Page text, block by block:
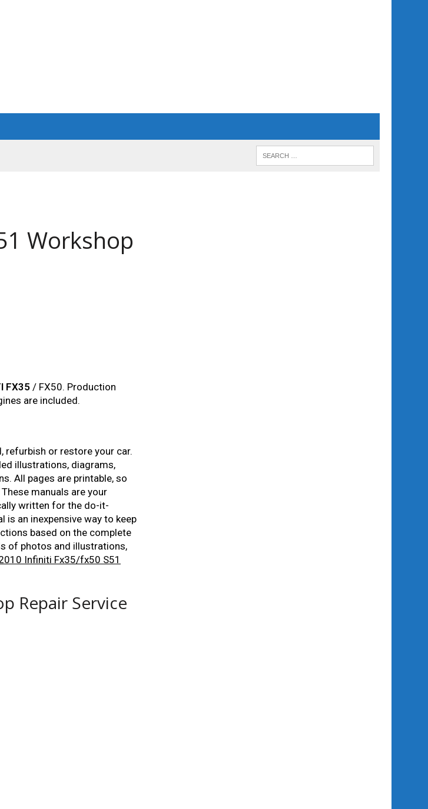
Workshop
FX35 / FX50. Production
are included.
refurbish or restore your car.
illustrations, diagrams,
All pages are printable, so
manuals are your
written for the do-it-
is an inexpensive way to keep
based on the complete
of photos and illustrations,
Infiniti Fx35/fx50 S51
Repair Service